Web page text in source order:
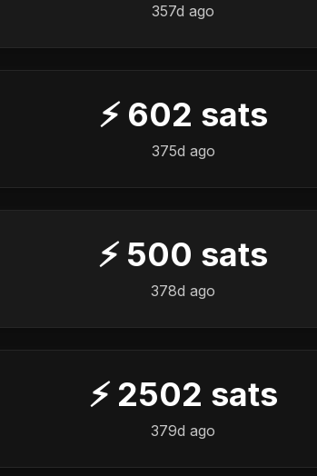
357d ago
⚡ 602 sats
375d ago
⚡ 500 sats
378d ago
⚡ 2502 sats
379d ago